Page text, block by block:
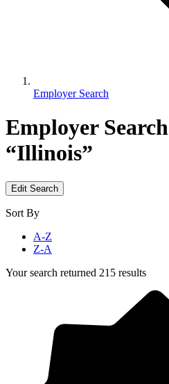
Employer Search
Employer Search
“Illinois”
Edit Search
Sort By
A-Z
Z-A
Your search returned 215 results